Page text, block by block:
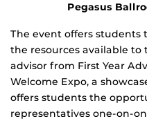
Pegasus
The event offers
the resources available
advisor from First Year
Welcome Expo, a
offers students the
representatives one-on-